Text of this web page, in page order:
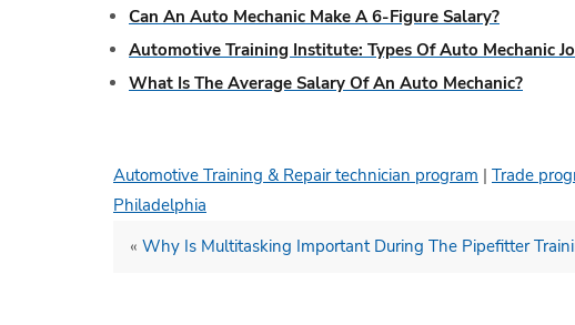
Can An Auto Mechanic Make A 6-Figure Salary?
Automotive Training Institute: Types Of Auto Mechanic
What Is The Average Salary Of An Auto Mechanic?
Automotive Training & Repair technician program | Trade
Philadelphia
« Why Is Multitasking Important During The Pipefitter